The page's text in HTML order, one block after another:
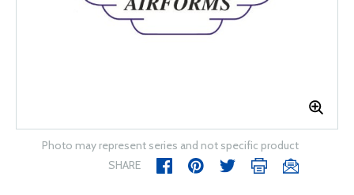
Photo may represent series and not specific product
SHARE